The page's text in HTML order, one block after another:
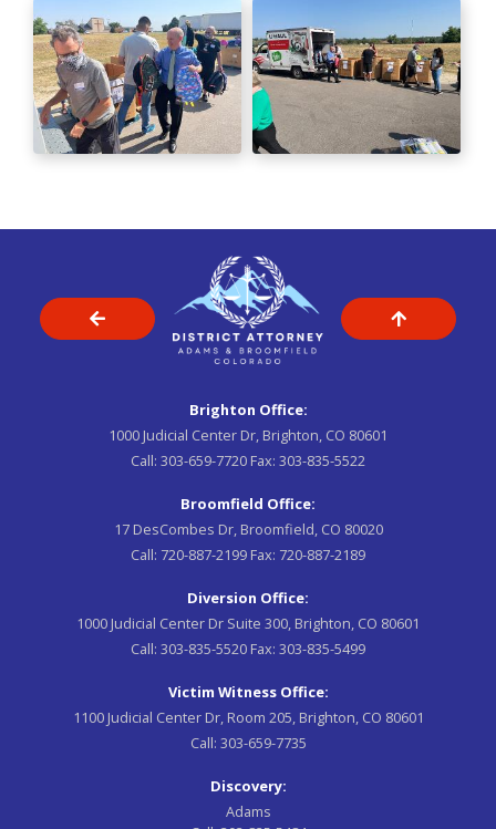
Brighton Office:
1000 Judicial Center Dr, Brighton, CO 80601
Call: 303-659-7720 Fax: 303-835-5522
Broomfield Office:
17 DesCombes Dr, Broomfield, CO 80020
Call: 720-887-2199 Fax: 720-887-2189
Diversion Office:
1000 Judicial Center Dr Suite 300, Brighton, CO 80601
Call: 303-835-5520 Fax: 303-835-5499
Victim Witness Office:
1100 Judicial Center Dr, Room 205, Brighton, CO 80601
Call: 303-659-7735
Discovery:
Adams